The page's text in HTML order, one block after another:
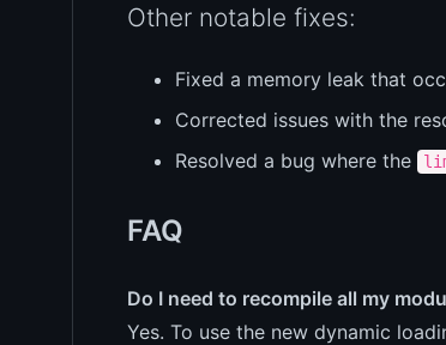
Other notable fixes:
Fixed a memory leak that
Corrected issues with the
Resolved a bug where the
FAQ
Do I need to recompile all my
Yes. To use the new dynamic